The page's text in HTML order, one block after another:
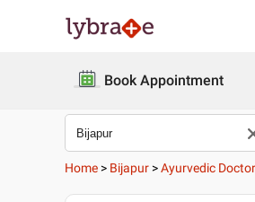
Book Appointment
Home > Bijapur >Ayurvedic